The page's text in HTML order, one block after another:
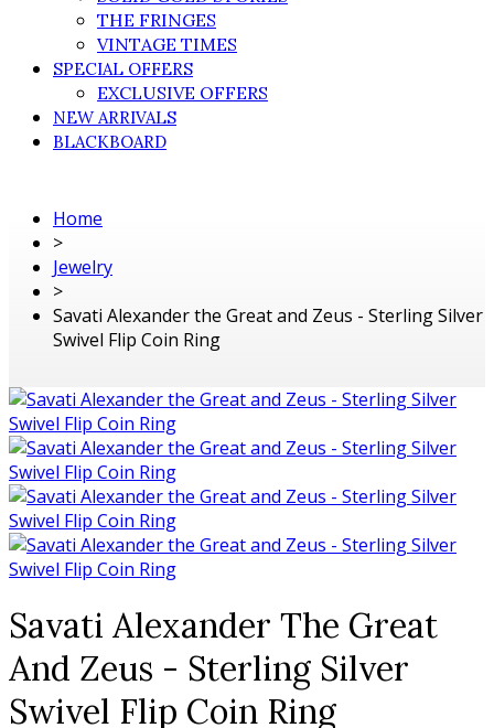
THE FRINGES
VINTAGE TIMES
SPECIAL OFFERS
EXCLUSIVE OFFERS
NEW ARRIVALS
BLACKBOARD
Home
>
Jewelry
>
Savati Alexander the Great and Zeus - Sterling Silver
Swivel Flip Coin Ring
Savati Alexander The Great
And Zeus - Sterling Silver
Swivel Flip Coin Ring